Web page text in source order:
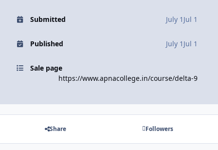
Submitted July 1 Jul 1
Published July 1 Jul 1
Sale page
https://www.apnacollege.in/course/delta-9
Share Followers